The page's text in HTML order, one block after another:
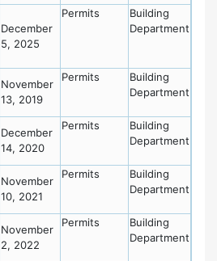
December
5, 2025
Permits
Building
Department
November
13, 2019
Permits
Building
Department
December
14, 2020
Permits
Building
Department
November
10, 2021
Permits
Building
Department
November
2, 2022
Permits
Building
Department